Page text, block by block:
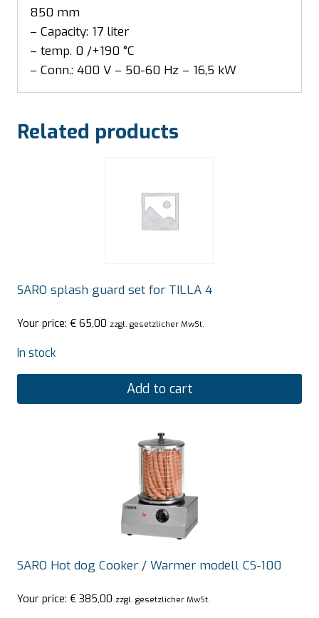
850 mm
– Capacity: 17 liter
– temp. 0 /+190 °C
– Conn.: 400 V – 50-60 Hz – 16,5 kW
Related products
SARO splash guard set for TILLA 4
Your price: € 65,00 zzgl. gesetzlicher MwSt.
In stock
Add to cart
SARO Hot dog Cooker / Warmer modell CS-100
Your price: € 385,00 zzgl. gesetzlicher MwSt.